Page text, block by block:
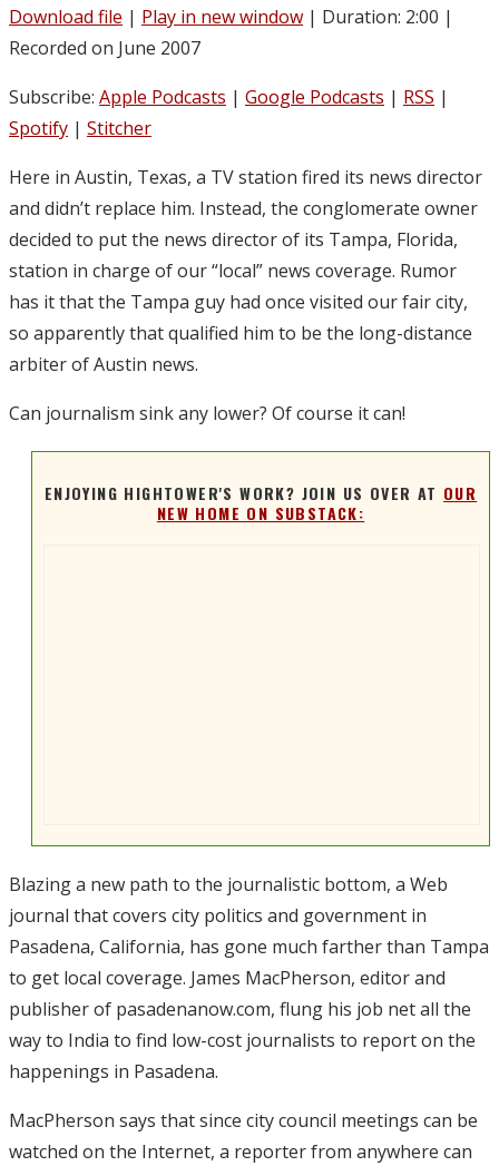
Download file | Play in new window | Duration: 2:00 |
Recorded on June 2007
Subscribe: Apple Podcasts | Google Podcasts | RSS |
Spotify | Stitcher
Here in Austin, Texas, a TV station fired its news director
and didn’t replace him. Instead, the conglomerate owner
decided to put the news director of its Tampa, Florida,
station in charge of our “local” news coverage. Rumor
has it that the Tampa guy had once visited our fair city,
so apparently that qualified him to be the long-distance
arbiter of Austin news.
Can journalism sink any lower? Of course it can!
ENJOYING HIGHTOWER'S WORK? JOIN US OVER AT OUR
NEW HOME ON SUBSTACK:
Blazing a new path to the journalistic bottom, a Web
journal that covers city politics and government in
Pasadena, California, has gone much farther than Tampa
to get local coverage. James MacPherson, editor and
publisher of pasadenanow.com, flung his job net all the
way to India to find low-cost journalists to report on the
happenings in Pasadena.
MacPherson says that since city council meetings can be
watched on the Internet, a reporter from anywhere can